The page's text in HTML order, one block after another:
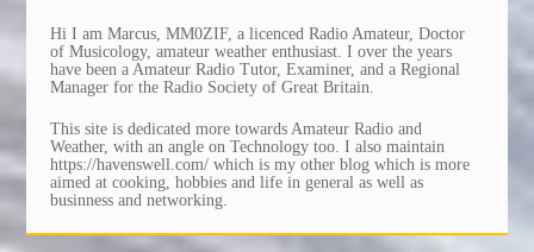
Hi I am Marcus, MM0ZIF, a licenced Radio Amateur, Doctor
of Musicology, amateur weather enthusiast. I over the years
have been a Amateur Radio Tutor, Examiner, and a Regional
Manager for the Radio Society of Great Britain.
This site is dedicated more towards Amateur Radio and
Weather, with an angle on Technology too. I also maintain
https://havenswell.com/ which is my other blog which is more
aimed at cooking, hobbies and life in general as well as
businness and networking.